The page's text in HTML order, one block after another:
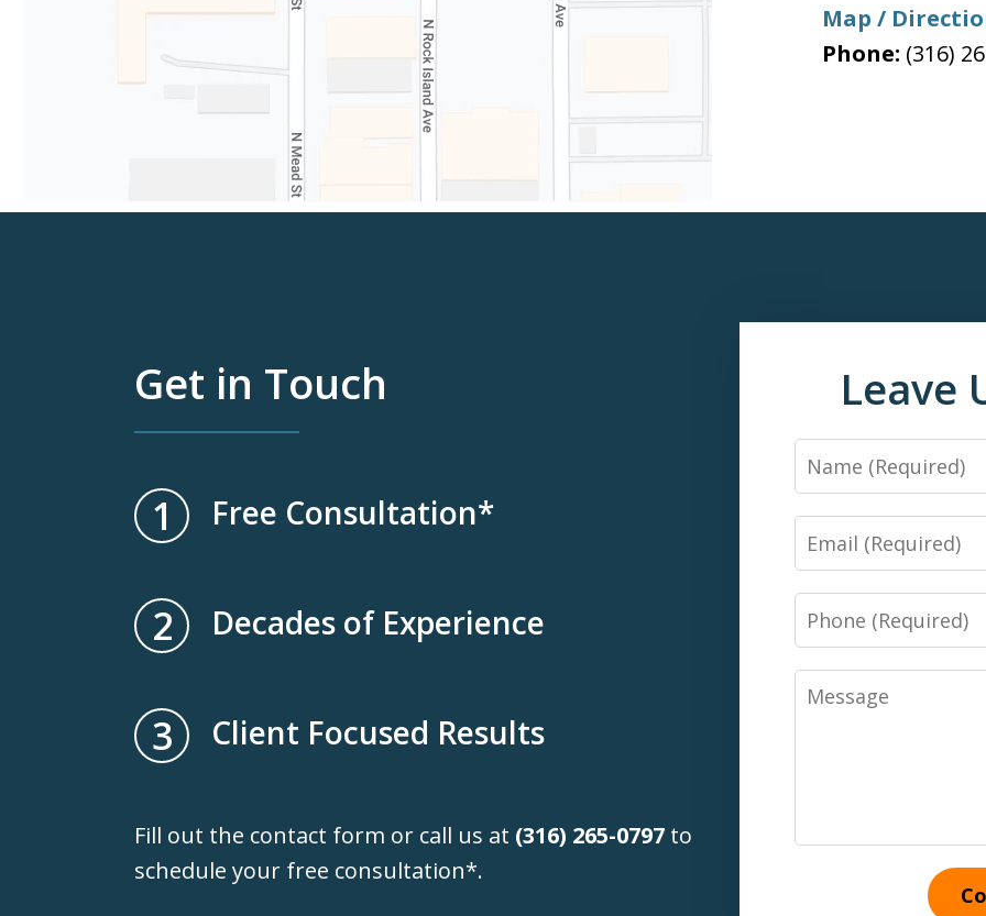
Map /
Phone: (316)
Get in Touch
1 Free Consultation*
2 Decades of Experience
3 Client Focused Results
Fill out the contact form or call us at (316) 265-0797 to
schedule your free consultation*.
Leave
Name
Email
Phone
Message